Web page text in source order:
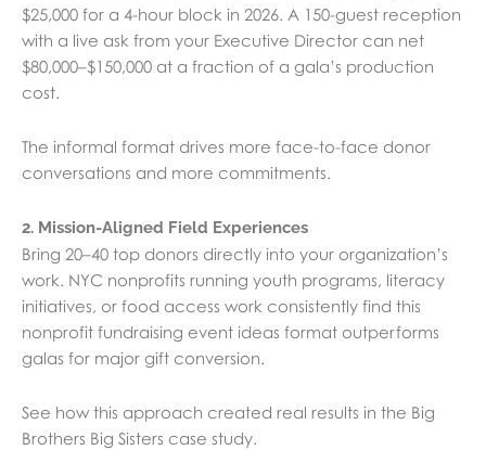
$25,000 for a 4-hour block in 2026. A 150-guest reception
with a live ask from your Executive Director can net
$80,000–$150,000 at a fraction of a gala’s production
cost.
The informal format drives more face-to-face donor
conversations and more commitments.
2. Mission-Aligned Field Experiences
Bring 20–40 top donors directly into your organization’s
work. NYC nonprofits running youth programs, literacy
initiatives, or food access work consistently find this
nonprofit fundraising event ideas format outperforms
galas for major gift conversion.
See how this approach created real results in the Big
Brothers Big Sisters case study.